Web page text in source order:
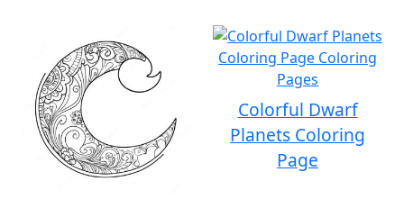
Colorful Dwarf
Planets Coloring
Page